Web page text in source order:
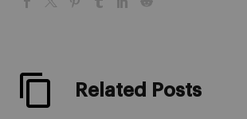
Related Posts